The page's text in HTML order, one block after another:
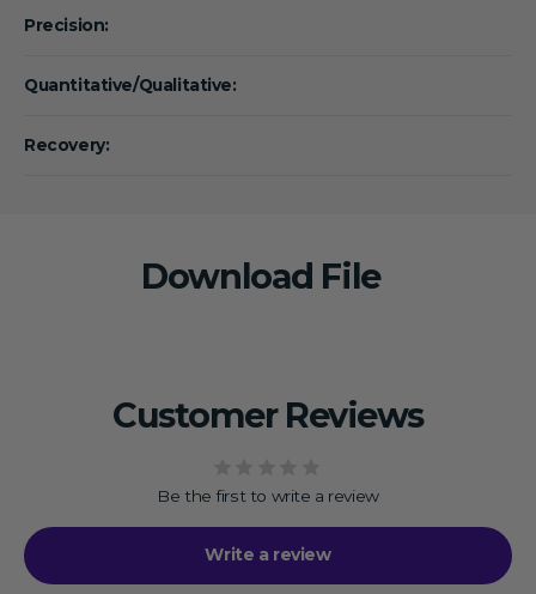
Precision:
Quantitative/Qualitative:
Recovery:
Download File
Customer Reviews
Be the first to write a review
Write a review